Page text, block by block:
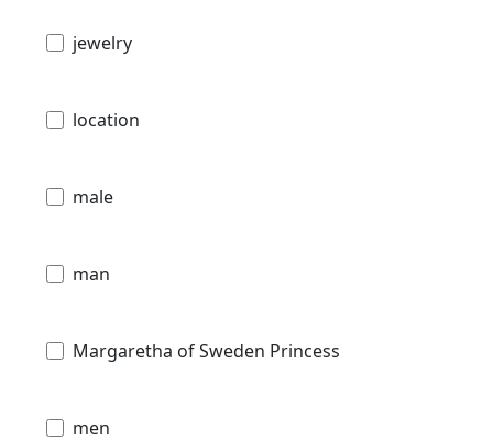
jewelry
location
male
man
Margaretha of Sweden Princess
men